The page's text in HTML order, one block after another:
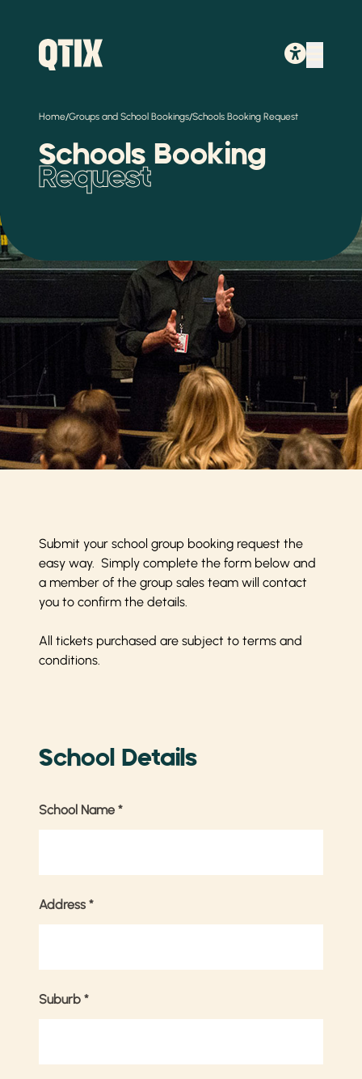
Home/Groups and School Bookings/Schools Booking Request
Schools Booking
Request
Submit your school group booking request the
easy way. Simply complete the form below and
a member of the group sales team will contact
you to confirm the details.
All tickets purchased are subject to terms and
conditions.
School Details
School Name *
Address *
Suburb *